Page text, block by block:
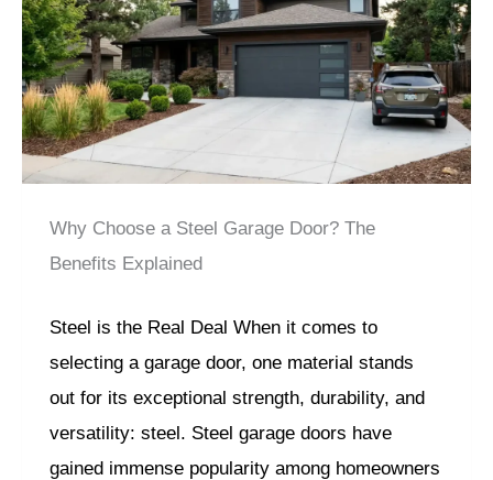
Why Choose a Steel Garage Door? The
Benefits Explained
Steel is the Real Deal When it comes to
selecting a garage door, one material stands
out for its exceptional strength, durability, and
versatility: steel. Steel garage doors have
gained immense popularity among homeowners